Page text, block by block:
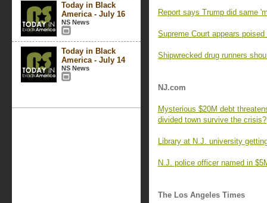
Today in Black
America - July 16
NS News
Today in Black
America - July 14
NS News
Report says Trump did same
Supreme Court appears
Shipwrecked drug runners
NJ.com
Mysterious $20M debt
divided town survive the crisis?
Library at N.J. university
N.J. police officer named in
The Los Angeles Times